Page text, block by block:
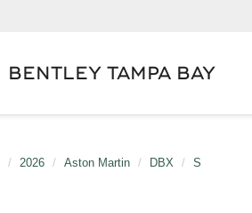
BENTLEY TAMPA BAY
2026 Aston Martin DBX S